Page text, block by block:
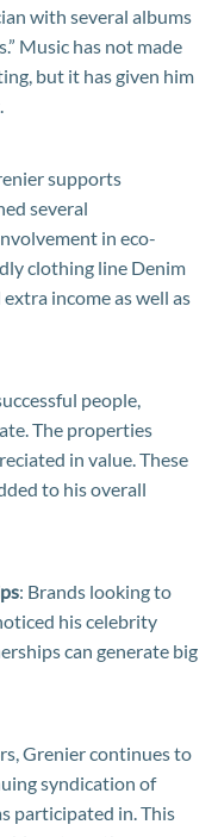
with several albums
Music has not made
but it has given him
supports
several
in eco-
clothing line Denim
income as well as
people,
The properties
in value. These
to his overall
: Brands looking to
his celebrity
can generate big
Grenier continues to
syndication of
participated in. This